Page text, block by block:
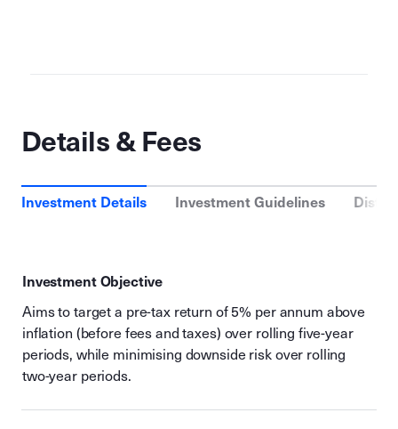
Details & Fees
Investment Details Investment Guidelines
Investment Objective
Aims to target a pre-tax return of 5% per annum above
inflation (before fees and taxes) over rolling five-year
periods, while minimising downside risk over rolling
two-year periods.